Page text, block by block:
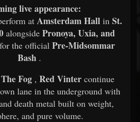
live appearance:
at Amsterdam Hall in St.
alongside Pronoya, Uxia, and
for the official Pre-Midsommar
Bash .
Fog , Red Vinter continue
lane in the underground with
death metal built on weight,
and pure volume.